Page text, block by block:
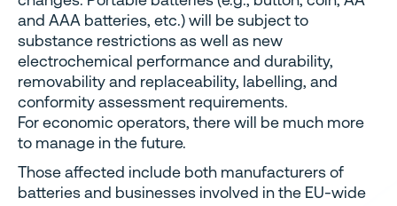
and AAA batteries, etc.) will be subject to
substance restrictions as well as new
electrochemical performance and durability,
removability and replaceability, labelling, and
conformity assessment requirements.
For economic operators, there will be much more
to manage in the future.
Those affected include both manufacturers of
batteries and businesses involved in the EU-wide